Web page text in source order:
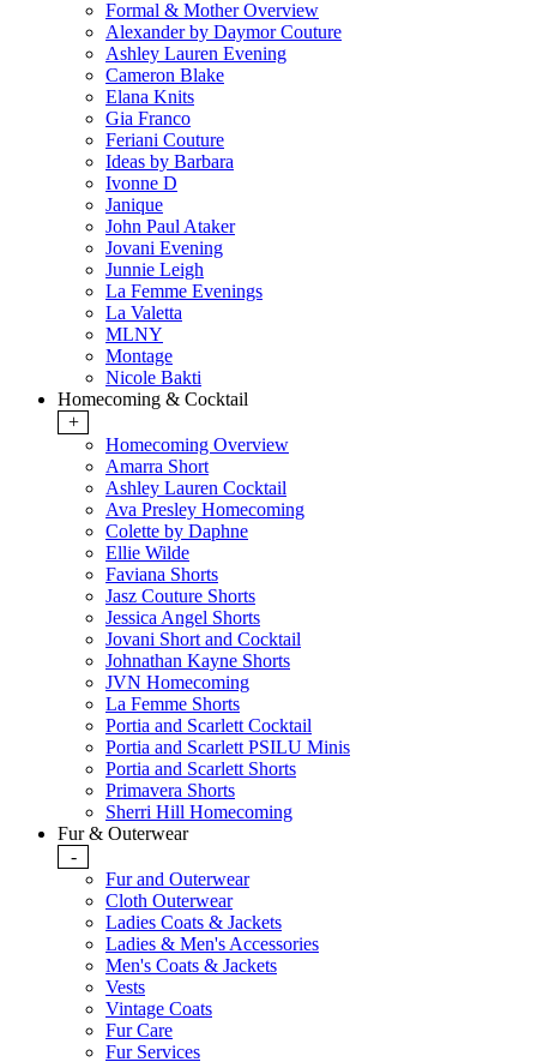
Formal & Mother Overview
Alexander by Daymor Couture
Ashley Lauren Evening
Cameron Blake
Elana Knits
Gia Franco
Feriani Couture
Ideas by Barbara
Ivonne D
Janique
John Paul Ataker
Jovani Evening
Junnie Leigh
La Femme Evenings
La Valetta
MLNY
Montage
Nicole Bakti
Homecoming & Cocktail
+
Homecoming Overview
Amarra Short
Ashley Lauren Cocktail
Ava Presley Homecoming
Colette by Daphne
Ellie Wilde
Faviana Shorts
Jasz Couture Shorts
Jessica Angel Shorts
Jovani Short and Cocktail
Johnathan Kayne Shorts
JVN Homecoming
La Femme Shorts
Portia and Scarlett Cocktail
Portia and Scarlett PSILU Minis
Portia and Scarlett Shorts
Primavera Shorts
Sherri Hill Homecoming
Fur & Outerwear
-
Fur and Outerwear
Cloth Outerwear
Ladies Coats & Jackets
Ladies & Men's Accessories
Men's Coats & Jackets
Vests
Vintage Coats
Fur Care
Fur Services